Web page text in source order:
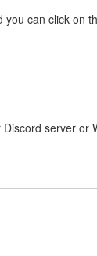
can click on
server or